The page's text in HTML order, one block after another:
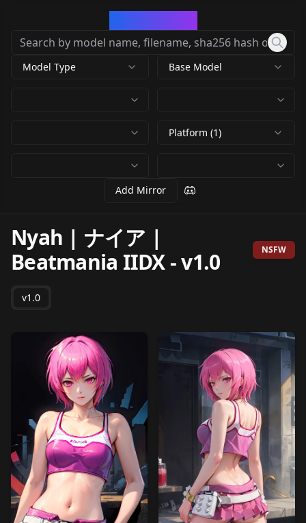
Model Type Base Model
Platform (1)
Add Mirror
Nyah | ナイア |
Beatmania IIDX-v1.0 NSFW
v1.0